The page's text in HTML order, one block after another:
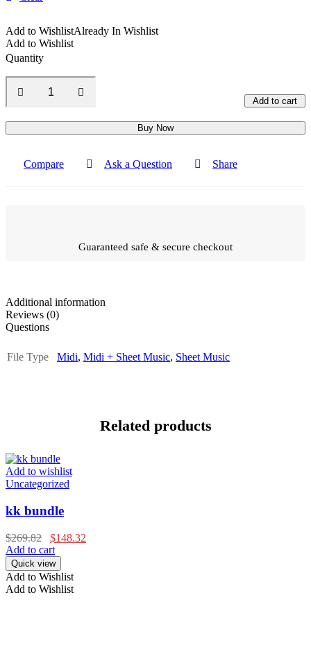
Add to WishlistAlready In Wishlist
Add to Wishlist
Quantity
Add to cart
Buy Now
Compare Ask a Question Share
Guaranteed safe & secure checkout
Additional information
Reviews (0)
Questions
File Type Midi, Midi + Sheet Music, Sheet Music
Related products
Add to wishlist
Uncategorized
kk bundle
$269.82 $148.32
Add to cart
Quick view
Add to Wishlist
Add to Wishlist